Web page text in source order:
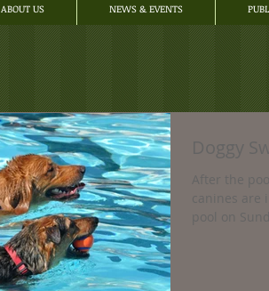
ABOUT US NEWS & EVENTS
Doggy
After the
canines are
pool on